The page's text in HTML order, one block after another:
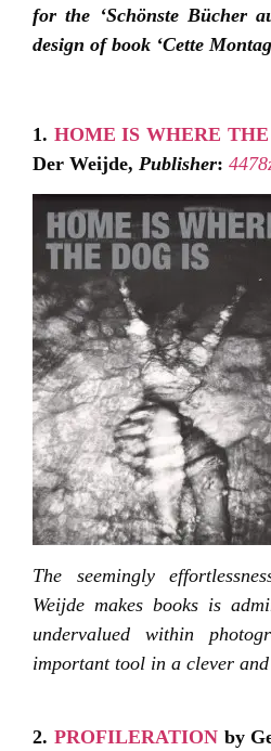
for the ‘Schönste Bücher
design of book ‘Cette
1. HOME IS WHERE
Der Weijde, Publisher:
The seemingly
Weijde makes books is
undervalued within
important tool in a clever
2. PROFILERATIONby